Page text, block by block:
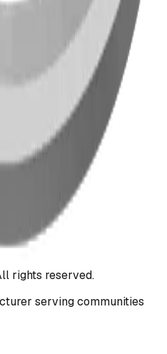
Structures
rights reserved.
serving communities